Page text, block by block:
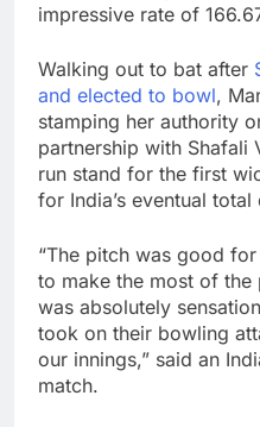
impressive rate of
Walking out to bat after
and elected to bowl,
stamping her authority
partnership with Shafali
run stand for the first
for India’s eventual
“The pitch was good
to make the most of
was absolutely
took on their bowling
our innings,” said an
match.